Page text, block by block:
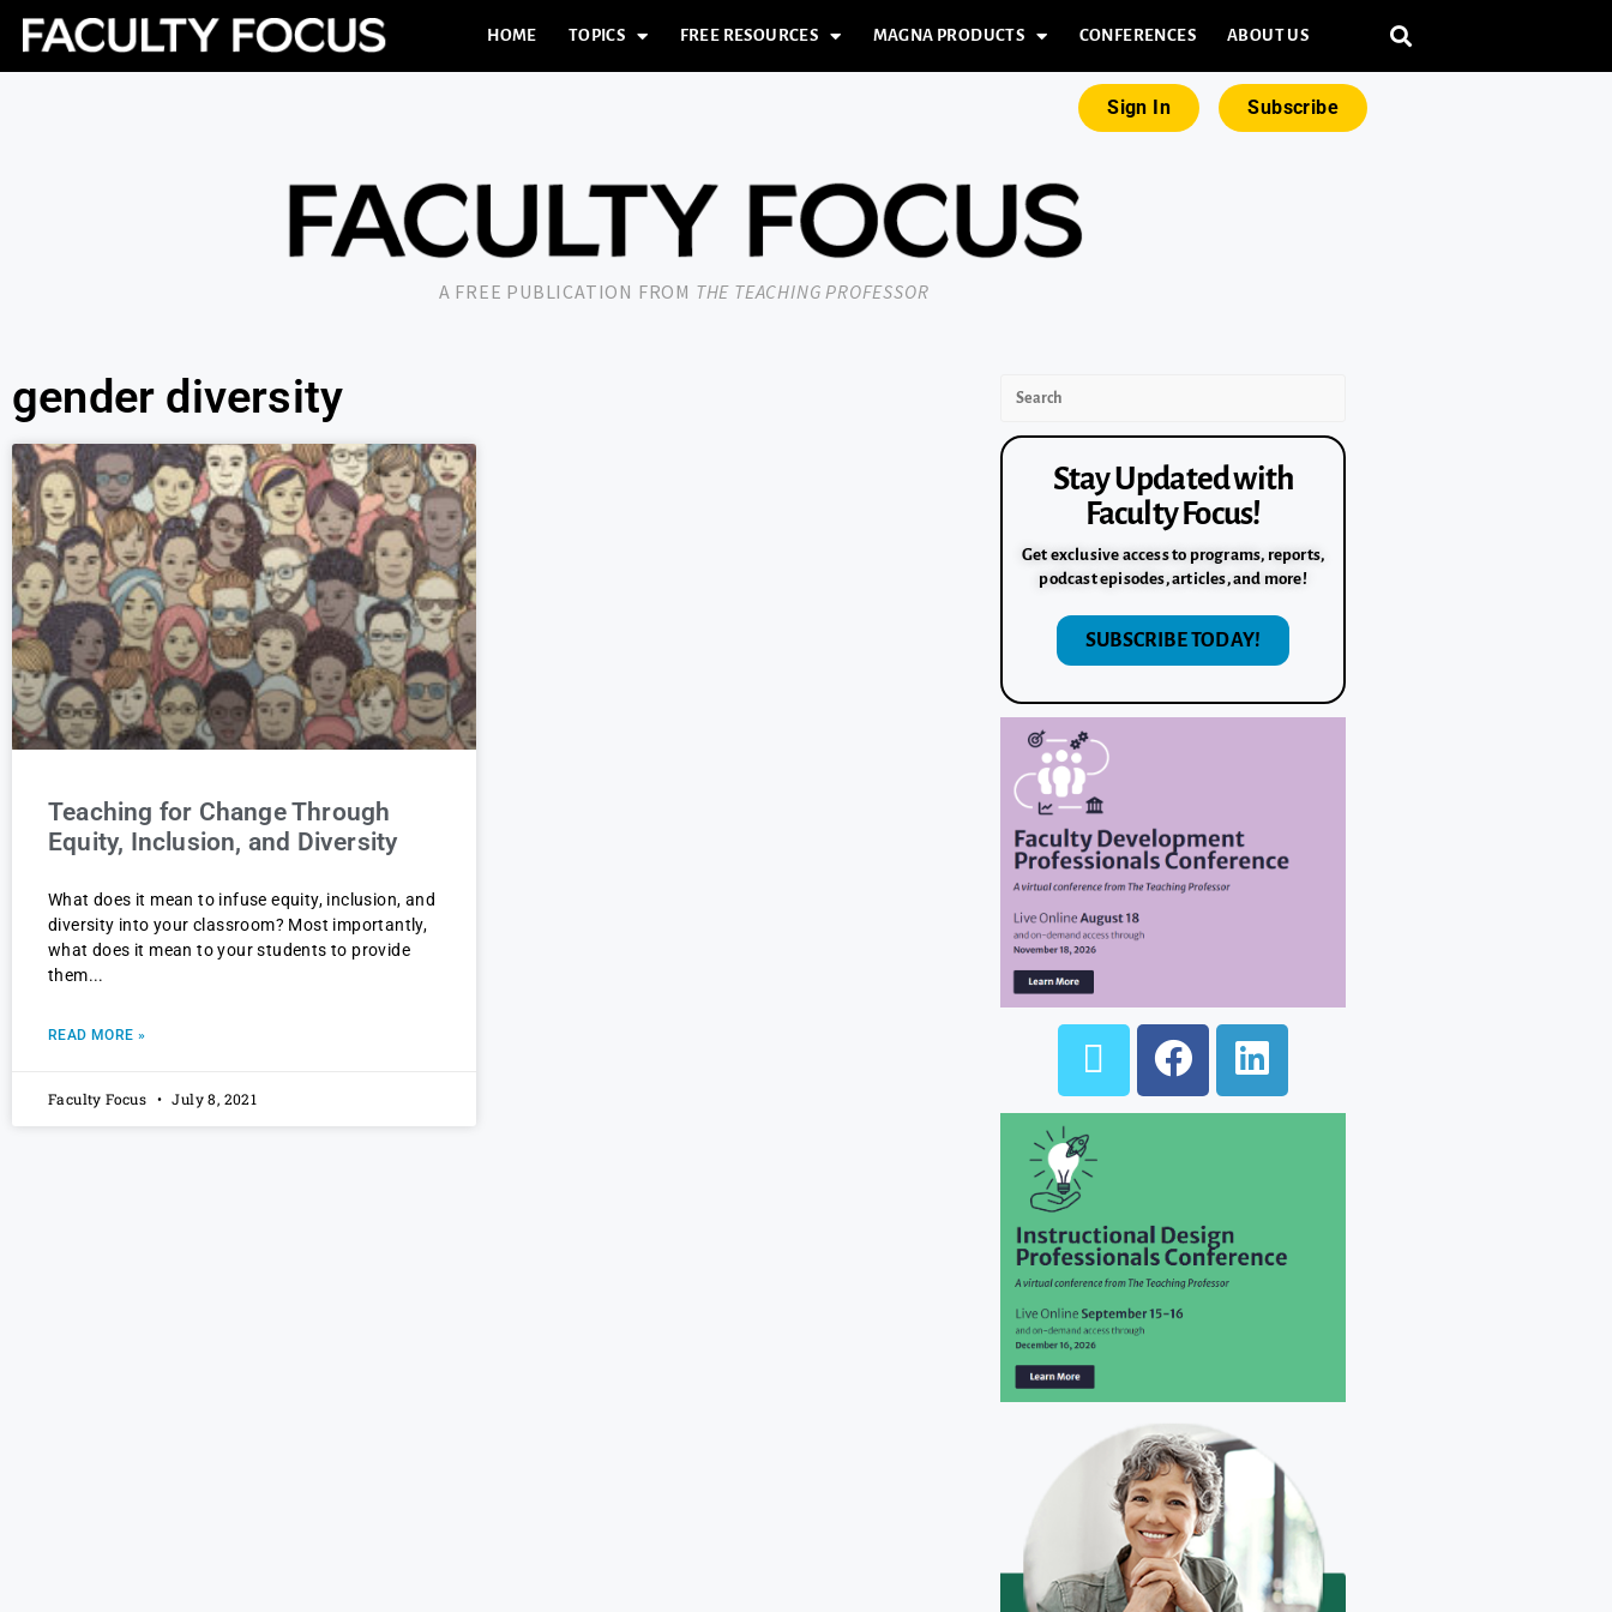
HOME TOPICS FREE RESOURCES MAGNA PRODUCTS CONFERENCES ABOUT US
Sign In Subscribe
A FREE PUBLICATION FROM THE TEACHING PROFESSOR
gender diversity
Teaching for Change Through
Equity, Inclusion, and Diversity
What does it mean to infuse equity, inclusion, and
diversity into your classroom? Most importantly,
what does it mean to your students to provide
them
READ MORE »
Faculty Focus July 8, 2021
Stay Updated with
Faculty Focus!
Get exclusive access to programs, reports,
podcast episodes, articles, and more!
SUBSCRIBE TODAY!